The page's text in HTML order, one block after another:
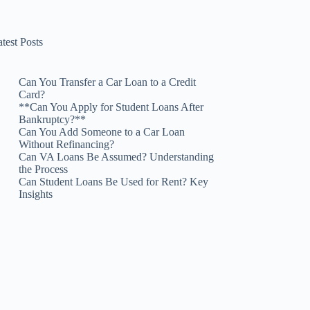
Posts
Can You Transfer a Car Loan to a Credit
Card?
**Can You Apply for Student Loans After
Bankruptcy?**
Can You Add Someone to a Car Loan
Without Refinancing?
Can VA Loans Be Assumed? Understanding
the Process
Can Student Loans Be Used for Rent? Key
Insights